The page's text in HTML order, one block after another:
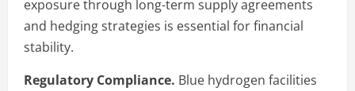
exposure through long-term supply agreements
and hedging strategies is essential for financial
stability.
Regulatory Compliance. Blue hydrogen facilities